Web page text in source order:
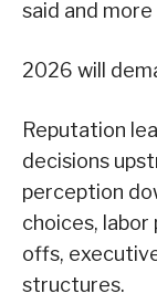
said and
2026 will
Reputation
decisions
perception
choices,
offs,
structures.